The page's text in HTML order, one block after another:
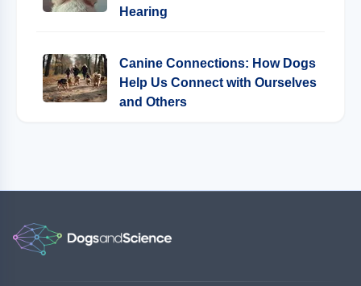
Hearing
Canine Connections: How Dogs
Help Us Connect with Ourselves
and Others